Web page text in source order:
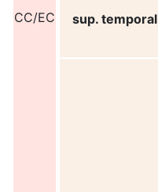
CC/EC sup. temporal